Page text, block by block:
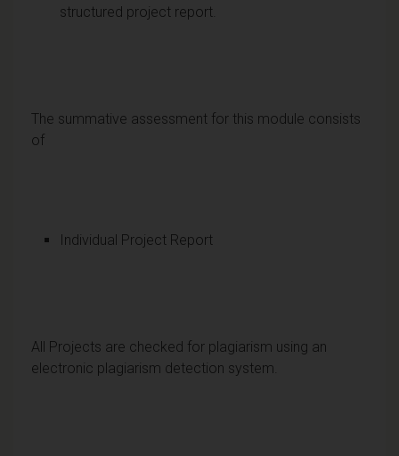
structured project report.
The summative assessment for this module consists
of
Individual Project Report
All Projects are checked for plagiarism using an
electronic plagiarism detection system.